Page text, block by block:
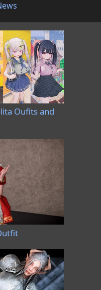
Oufits and